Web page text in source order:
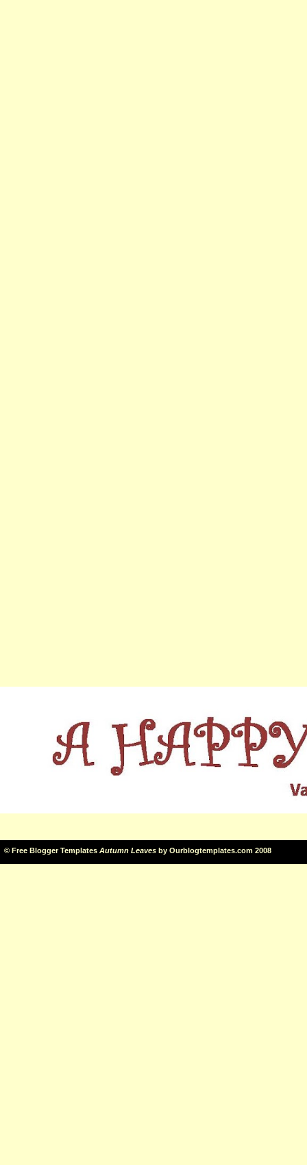
© Free Blogger Templates Autumn Leaves by Ourblogtemplates.com 2008